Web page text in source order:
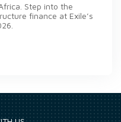
Step into the
finance at Exile’s